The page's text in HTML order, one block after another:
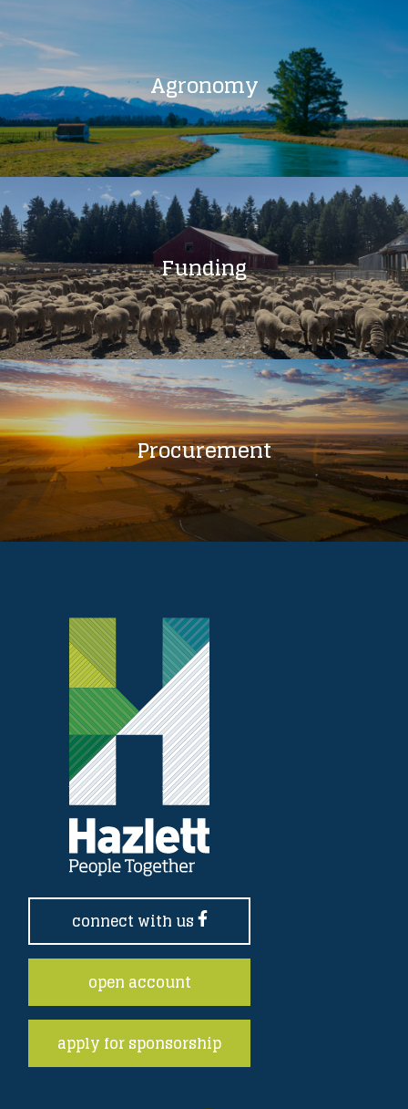
Agronomy
Funding
Procurement
connect with us
open account
apply for sponsorship